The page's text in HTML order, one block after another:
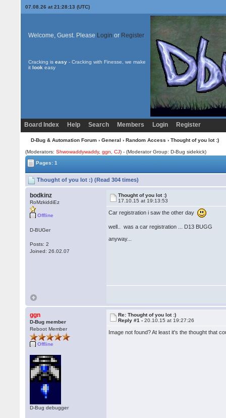
07.08.26 at 21:28:13 (UTC)
Welcome, Guest. Please Login or Register
Cracking is easy- Cracking with Finesse, we make
it look easy
Board Index Help Search Members Login Register
D-Bug & Automation Forum› General › Random Access › Thought of you lot :)
(Moderators:Shwowaddywaddy,ggn ,CJ) - (Moderator Group: D-Bug sidekick)
Pages: 1
Thought of you lot :) (Read 304 times)
bodkinz
RoMzkiddiEz
Offline
D-BUGer
Posts: 2
Joined: 26.02.07
Thought of you lot :)
17.10.15 at 19:13:53
Car registration i saw the other day
well.. was a car registration ... D13 BUGG
anyway...
ggn
D-Bug member
Reboot Member
Offline
D-Bug debugger
Re: Thought of you lot :)
Reply #1 -20.10.15 at 19:27:26
Image not found? At least it's the thought that